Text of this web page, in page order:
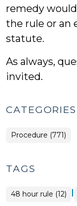
remedy
the rule or an
statute.
As always,
invited.
CATEGORIES
Procedure (771)
TAGS
48 hour rule (12) |